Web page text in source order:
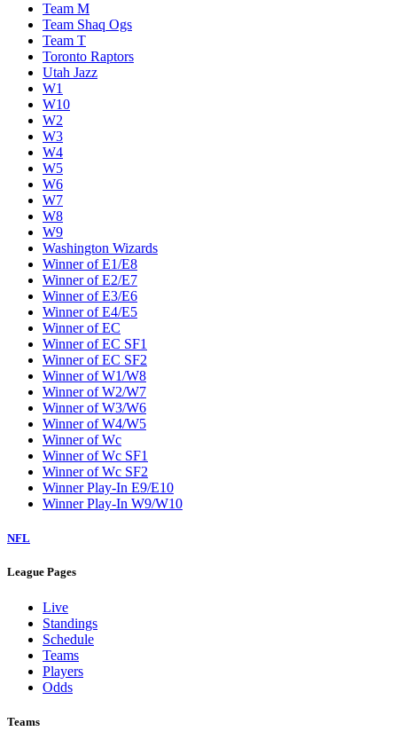
Team M
Team Shaq Ogs
Team T
Toronto Raptors
Utah Jazz
W1
W10
W2
W3
W4
W5
W6
W7
W8
W9
Washington Wizards
Winner of E1/E8
Winner of E2/E7
Winner of E3/E6
Winner of E4/E5
Winner of EC
Winner of EC SF1
Winner of EC SF2
Winner of W1/W8
Winner of W2/W7
Winner of W3/W6
Winner of W4/W5
Winner of Wc
Winner of Wc SF1
Winner of Wc SF2
Winner Play-In E9/E10
Winner Play-In W9/W10
NFL
League Pages
Live
Standings
Schedule
Teams
Players
Odds
Teams